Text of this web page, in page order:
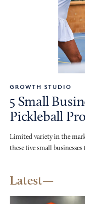
GROWTH STUDIO
5 Small
Pickleball
Limited variety in the
these five small
Latest